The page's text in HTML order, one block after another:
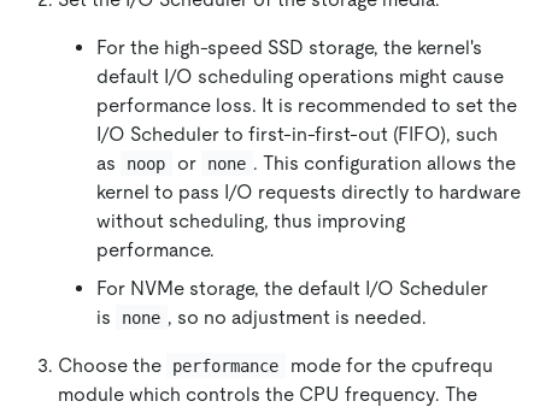
For the high-speed SSD storage, the kernel's
default I/O scheduling operations might cause
performance loss. It is recommended to set the
I/O Scheduler to first-in-first-out (FIFO), such
as
noop or none . This configuration allows the
kernel to pass I/O requests directly to hardware
without scheduling, thus improving
performance.
For NVMe storage, the default I/O Scheduler
is
none , so no adjustment is needed.
Choose the performance
mode for the cpufrequ
module which controls the CPU frequency. The